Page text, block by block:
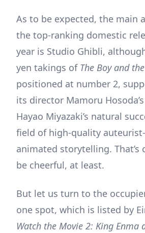
As to be expected, the main
the top-ranking domestic
year is Studio Ghibli,
yen takings of The Boy and
positioned at number 2,
its director Mamoru
Hayao Miyazaki’s natural
field of high-quality
animated storytelling. That’s
be cheerful, at least.
But let us turn to the
one spot, which is listed by
Watch the Movie 2: King Enma